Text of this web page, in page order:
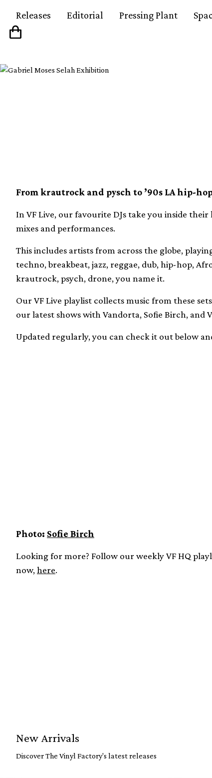
Releases Editorial Pressing Plant
From krautrock and pysch to ’90s LA hip-
In VF Live, our favourite DJs take you inside
mixes and performances.
This includes artists from across the globe,
techno, breakbeat, jazz, reggae, dub, hip-hop,
krautrock, psych, drone, you name it.
Our VF Live playlist collects music from these
our latest shows with Vandorta, Sofie Birch, and
Updated regularly, you can check it out below
Photo: Sofie Birch
Looking for more? Follow our weekly VF HQ
now, here.
New Arrivals
Discover The Vinyl Factory's latest releases